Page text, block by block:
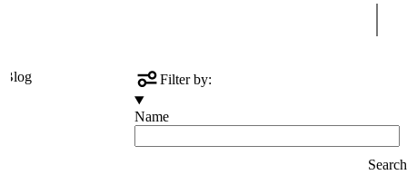
Blog Filter by:
Name